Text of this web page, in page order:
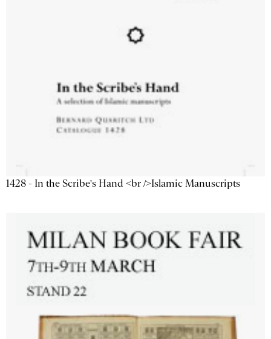
1428 - In the Scribe's Hand <br />Islamic Manuscripts